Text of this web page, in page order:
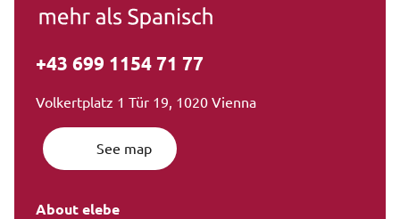
+43 699 1154 71 77
Volkertplatz 1 Tür 19, 1020 Vienna
See map
About elebe